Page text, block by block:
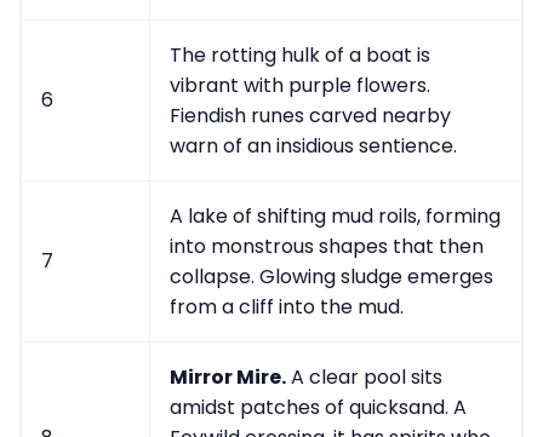
6
The rotting hulk of a boat is
vibrant with purple flowers.
Fiendish runes carved nearby
warn of an insidious sentience.
7
A lake of shifting mud roils, forming
into monstrous shapes that then
collapse. Glowing sludge emerges
from a cliff into the mud.
Mirror Mire.A clear pool sits
amidst patches of quicksand. A